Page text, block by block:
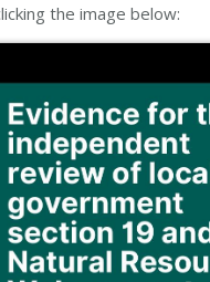
the image below: